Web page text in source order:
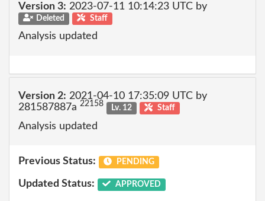
Version 3: 2023-07-11 10:14:23 UTC by
Deleted Staff
Analysis updated
Version 2: 2021-04-10 17:35:09 UTC by
281587887a 22158 Lv. 12 Staff
Analysis updated
Previous Status: PENDING
Updated Status: APPROVED